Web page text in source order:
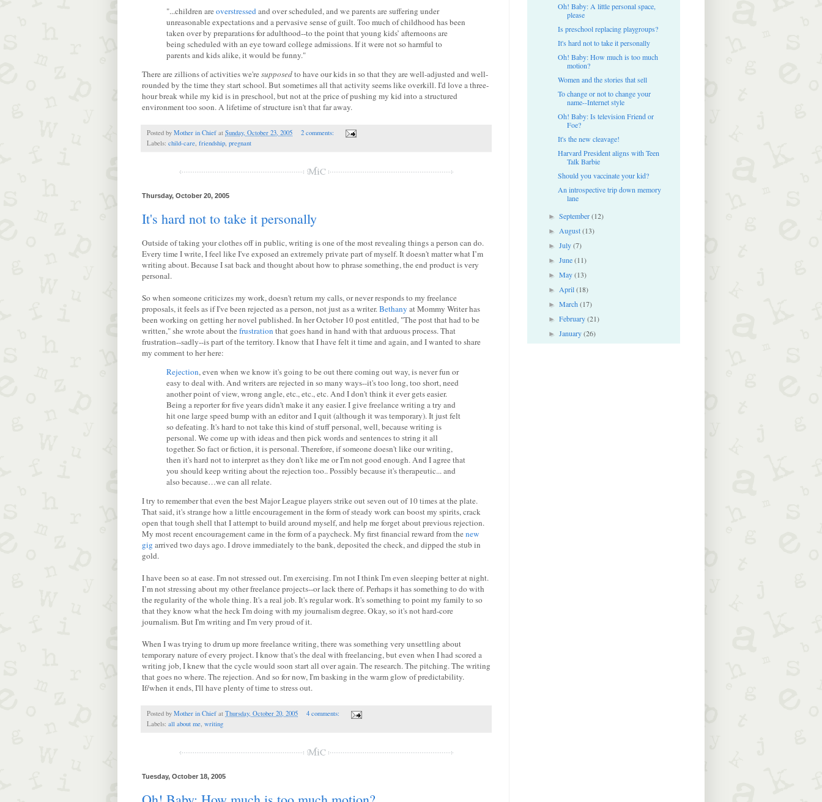
"...children areoverstressedand over scheduled, and we parents are suffering under
unreasonable expectations and a pervasive sense of guilt. Too much of childhood has been
taken over by preparations for adulthood--to the point that young kids’ afternoons are
being scheduled with an eye toward college admissions. If it were not so harmful to
parents and kids alike, it would be funny."
There are zillions of activities we'resupposedto have our kids in so that they are well-adjusted and well-
rounded by the time they start school. But sometimes all that activity seems like overkill. I'd love a three-
hour break while my kid is in preschool, but not at the price of pushing my kid into a structured
environment too soon. A lifetime of structure isn't that far away.
Posted by Mother in Chief at Sunday, October 23, 2005
2 comments:
Labels: child-care, friendship, pregnant
Thursday, October 20, 2005
It's hard not to take it personally
Outside of taking your clothes off in public, writing is one of the most revealing things a person can do.
Every time I write, I feel like I've exposed an extremely private part of myself. It doesn't matter what I’m
writing about. Because I sat back and thought about how to phrase something, the end product is very
personal.
So when someone criticizes my work, doesn't return my calls, or never responds to my freelance
proposals, it feels as if I've been rejected as a person, not just as a writer.Bethany at Mommy Writer has
been working on getting her novel published. In her October 10 post entitled, "The post that had to be
written," she wrote about thefrustration that goes hand in hand with that arduous process. That
frustration--sadly--is part of the territory. I know that I have felt it time and again, and I wanted to share
my comment to her here:
Rejection, even when we know it's going to be out there coming out way, is never fun or
easy to deal with. And writers are rejected in so many ways--it's too long, too short, need
another point of view, wrong angle, etc., etc., etc. And I don't think it ever gets easier.
Being a reporter for five years didn't make it any easier. I give freelance writing a try and
hit one large speed bump with an editor and I quit (although it was temporary). It just felt
so defeating. It's hard to not take this kind of stuff personal, well, because writing is
personal. We come up with ideas and then pick words and sentences to string it all
together. So fact or fiction, it is personal. Therefore, if someone doesn't like our writing,
then it's hard not to interpret as they don't like me or I'm not good enough. And I agree that
you should keep writing about the rejection too.. Possibly because it's therapeutic... and
also because…we can all relate.
I try to remember that even the best Major League players strike out seven out of 10 times at the plate.
That said, it's strange how a little encouragement in the form of steady work can boost my spirits, crack
open that tough shell that I attempt to build around myself, and help me forget about previous rejection.
My most recent encouragement came in the form of a paycheck. My first financial reward from thenew
gig arrived two days ago. I drove immediately to the bank, deposited the check, and dipped the stub in
gold.
I have been so at ease. I'm not stressed out. I'm exercising. I'm not I think I'm even sleeping better at night.
I’m not stressing about my other freelance projects--or lack there of. Perhaps it has something to do with
the regularity of the whole thing. It's a real job. It's regular work. It's something to point my family to so
that they know what the heck I'm doing with my journalism degree. Okay, so it's not hard-core
journalism. But I'm writing and I'm very proud of it.
When I was trying to drum up more freelance writing, there was something very unsettling about
temporary nature of every project. I know that's the deal with freelancing, but even when I had scored a
writing job, I knew that the cycle would soon start all over again. The research. The pitching. The writing
that goes no where. The rejection. And so for now, I'm basking in the warm glow of predictability.
If/when it ends, I'll have plenty of time to stress out.
Posted by Mother in Chief at Thursday, October 20, 2005
4 comments:
Labels: all about me, writing
Tuesday, October 18, 2005
Oh! Baby: A little personal space,
please
Is preschool replacing playgroups?
It's hard not to take it personally
Oh! Baby: How much is too much
motion?
Women and the stories that sell
To change or not to change your
name--Internet style
Oh! Baby: Is television Friend or
Foe?
It's the new cleavage!
Harvard President aligns with Teen
Talk Barbie
Should you vaccinate your kid?
An introspective trip down memory
lane
►September(12)
►August(13)
►July(7)
►June(11)
►May(13)
►April(18)
►March(17)
►February(21)
►January(26)